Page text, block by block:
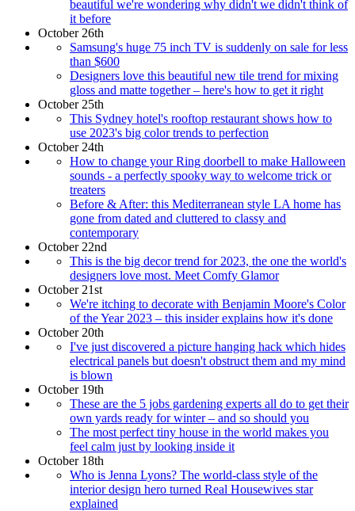
beautiful we're wondering why didn't we didn't think of
it before
October 26th
Samsung's huge 75 inch TV is suddenly on sale for less
than $600
Designers love this beautiful new tile trend for mixing
gloss and matte together – here's how to get it right
October 25th
This Sydney hotel's rooftop restaurant shows how to
use 2023's big color trends to perfection
October 24th
How to change your Ring doorbell to make Halloween
sounds - a perfectly spooky way to welcome trick or
treaters
Before & After: this Mediterranean style LA home has
gone from dated and cluttered to classy and
contemporary
October 22nd
This is the big decor trend for 2023, the one the world's
designers love most. Meet Comfy Glamor
October 21st
We're itching to decorate with Benjamin Moore's Color
of the Year 2023 – this insider explains how it's done
October 20th
I've just discovered a picture hanging hack which hides
electrical panels but doesn't obstruct them and my mind
is blown
October 19th
These are the 5 jobs gardening experts all do to get their
own yards ready for winter – and so should you
The most perfect tiny house in the world makes you
feel calm just by looking inside it
October 18th
Who is Jenna Lyons? The world-class style of the
interior design hero turned Real Housewives star
explained